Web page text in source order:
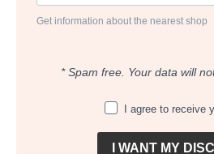
Get information about the nearest shop
* Spam free. Your data will
I agree to receive
I WANT MY